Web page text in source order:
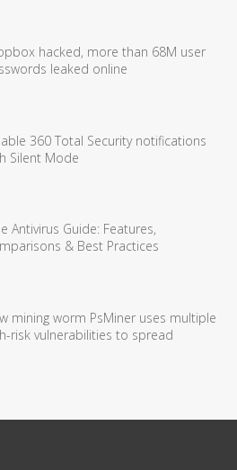
hacked, more than 68M user
leaked online
360 Total Security notifications
Silent Mode
Antivirus Guide: Features,
& Best Practices
mining worm PsMiner uses multiple
risk vulnerabilities to spread